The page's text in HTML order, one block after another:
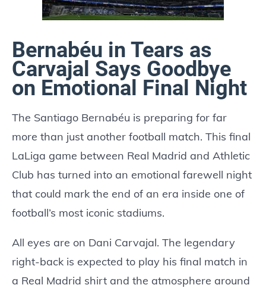
Bernabéu in Tears as
Carvajal Says Goodbye
on Emotional Final Night
The Santiago Bernabéu is preparing for far
more than just another football match. This final
LaLiga game between Real Madrid and Athletic
Club has turned into an emotional farewell night
that could mark the end of an era inside one of
football’s most iconic stadiums.
All eyes are on Dani Carvajal. The legendary
right-back is expected to play his final match in
a Real Madrid shirt and the atmosphere around